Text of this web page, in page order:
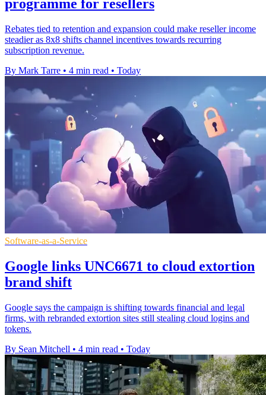
programme for resellers
Rebates tied to retention and expansion could make reseller income
steadier as 8x8 shifts channel incentives towards recurring
subscription revenue.
By Mark Tarre • 4 min read • Today
Software-as-a-Service
Google links UNC6671 to cloud extortion
brand shift
Google says the campaign is shifting towards financial and legal
firms, with rebranded extortion sites still stealing cloud logins and
tokens.
By Sean Mitchell • 4 min read • Today